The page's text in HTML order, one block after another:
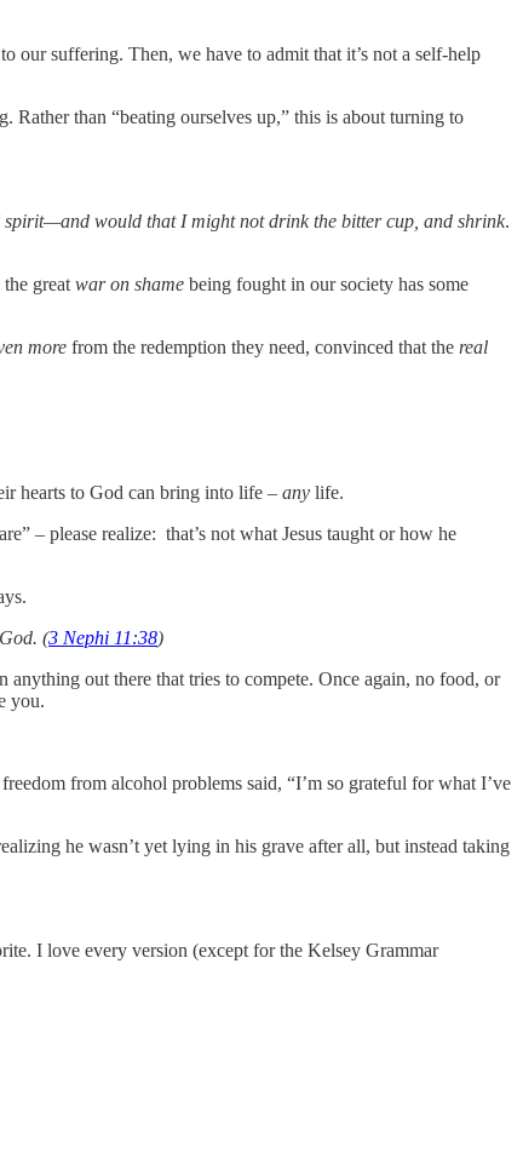
our suffering. Then, we have to admit that it’s not a self-help
Rather than “beating ourselves up,” this is about turning to
spirit—and would that I might not drink the bitter cup, and shrink.
great war on shame being fought in our society has some
more from the redemption they need, convinced that the real
hearts to God can bring into life – any life.
– please realize: that’s not what Jesus taught or how he
(3 Nephi 11:38)
anything out there that tries to compete. Once again, no food, or
you.
from alcohol problems said, “I’m so grateful for what I’ve
he wasn’t yet lying in his grave after all, but instead taking
I love every version (except for the Kelsey Grammar